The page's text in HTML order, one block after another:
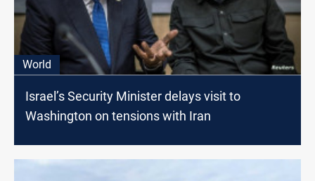
World
Israel’s Security Minister delays visit to
Washington on tensions with Iran